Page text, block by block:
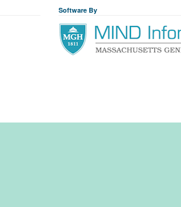
Software By